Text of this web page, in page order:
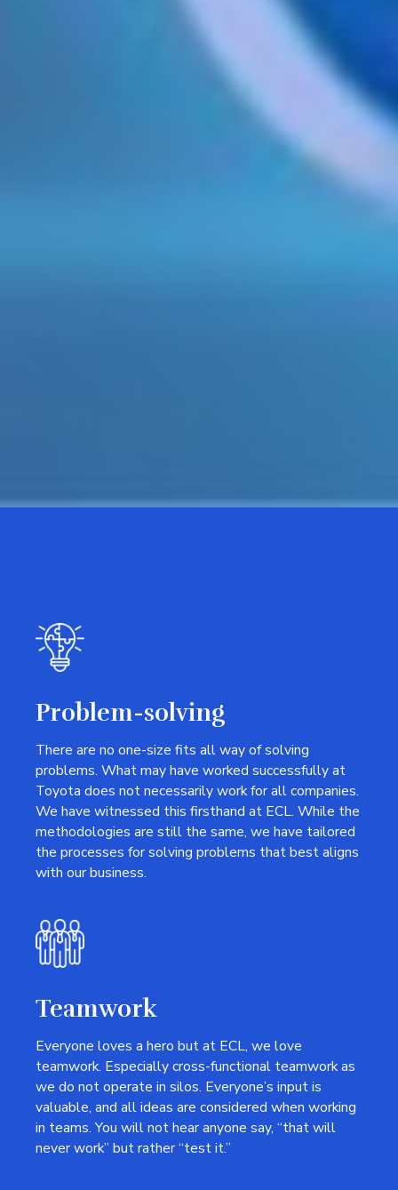
Problem-solving
There are no one-size fits all way of solving
problems. What may have worked successfully at
Toyota does not necessarily work for all companies.
We have witnessed this firsthand at ECL. While the
methodologies are still the same, we have tailored
the processes for solving problems that best aligns
with our business.
Teamwork
Everyone loves a hero but at ECL, we love
teamwork. Especially cross-functional teamwork as
we do not operate in silos. Everyone’s input is
valuable, and all ideas are considered when working
in teams. You will not hear anyone say, “that will
never work” but rather “test it.”